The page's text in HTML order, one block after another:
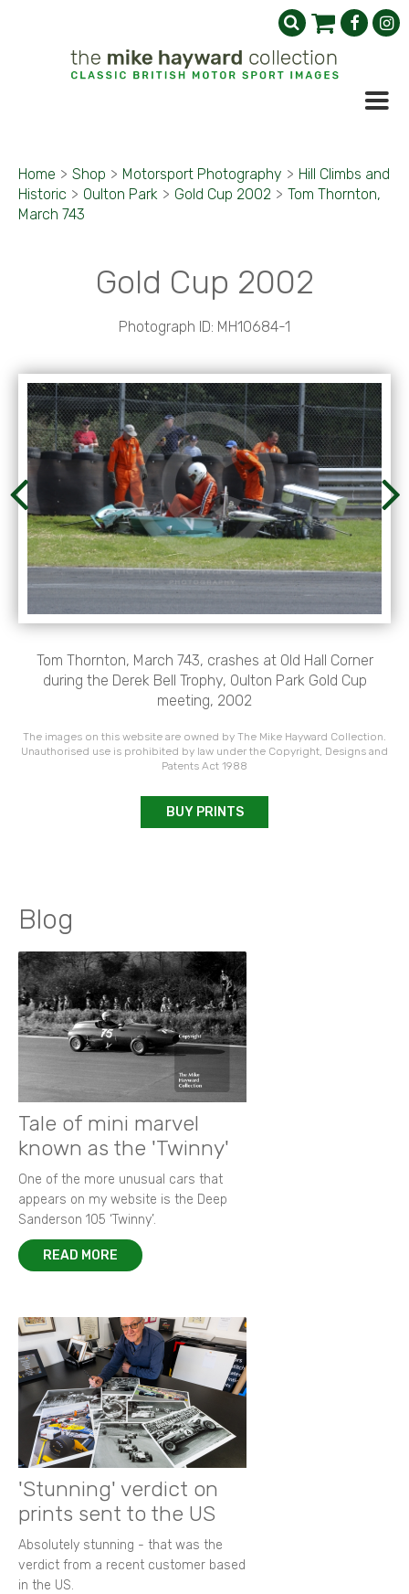
Home > Shop > Motorsport Photography > Hill Climbs and
Historic > Oulton Park > Gold Cup 2002 > Tom Thornton,
March 743
Gold Cup 2002
Photograph ID: MH10684-1
Tom Thornton, March 743, crashes at Old Hall Corner
during the Derek Bell Trophy, Oulton Park Gold Cup
meeting, 2002
The images on this website are owned by The Mike Hayward Collection.
Unauthorised use is prohibited by law under the Copyright, Designs and
Patents Act 1988
BUY PRINTS
Blog
Tale of mini marvel
known as the 'Twinny'
One of the more unusual cars that
appears on my website is the Deep
Sanderson 105 ‘Twinny’.
READ MORE
'Stunning' verdict on
prints sent to the US
Absolutely stunning - that was the
verdict from a recent customer based
in the US.